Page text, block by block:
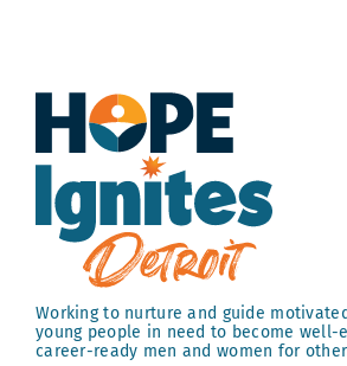
Working to nurture and guide motivated
young people in need to become well-
career-ready men and women for